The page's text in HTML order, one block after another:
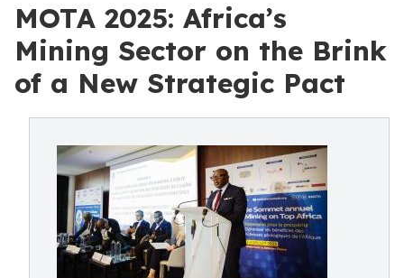
MOTA 2025: Africa’s
Mining Sector on the Brink
of a New Strategic Pact